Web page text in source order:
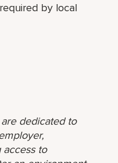
by local
dedicated to
to